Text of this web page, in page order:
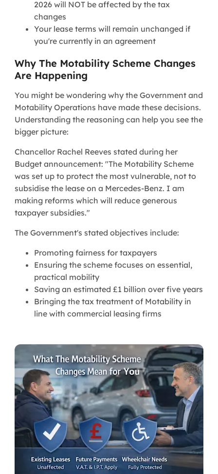
2026 will NOT be affected by the tax
changes
Your lease terms will remain unchanged if
you're currently in an agreement
Why The Motability Scheme Changes
Are Happening
You might be wondering why the Government and
Motability Operations have made these decisions.
Understanding the reasoning can help you see the
bigger picture:
Chancellor Rachel Reeves stated during her
Budget announcement: "The Motability Scheme
was set up to protect the most vulnerable, not to
subsidise the lease on a Mercedes-Benz. I am
making reforms which will reduce generous
taxpayer subsidies."
The Government's stated objectives include:
Promoting fairness for taxpayers
Ensuring the scheme focuses on essential,
practical mobility
Saving an estimated £1 billion over five years
Bringing the tax treatment of Motability in
line with commercial leasing firms